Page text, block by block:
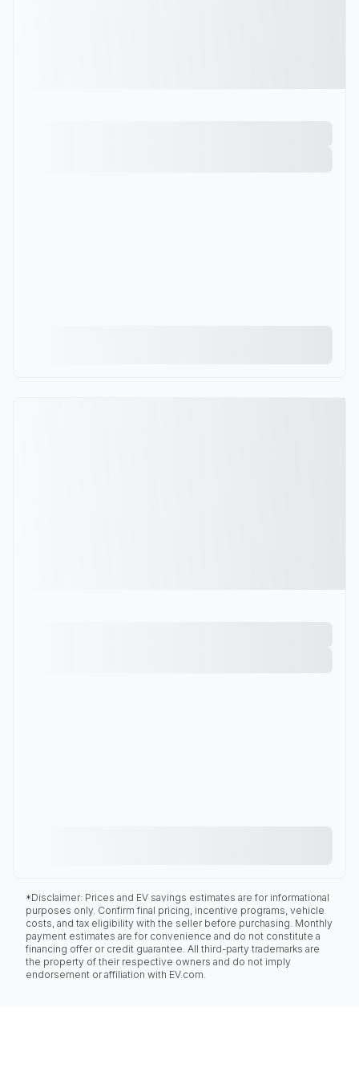
*Disclaimer: Prices and EV savings estimates are for informational
purposes only. Confirm final pricing, incentive programs, vehicle
costs, and tax eligibility with the seller before purchasing. Monthly
payment estimates are for convenience and do not constitute a
financing offer or credit guarantee. All third-party trademarks are
the property of their respective owners and do not imply
endorsement or affiliation with EV.com.